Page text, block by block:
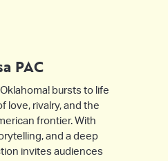
PAC
bursts to life
love, rivalry, and the
frontier. With
and a deep
invites audiences